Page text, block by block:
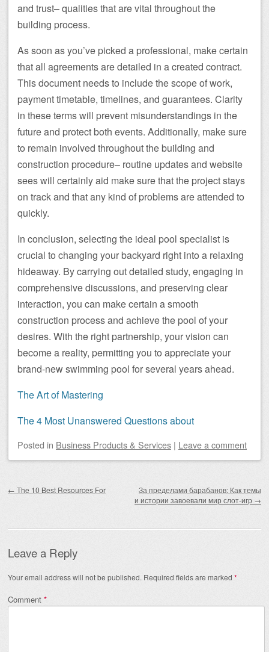
and trust– qualities that are vital throughout the
building process.
As soon as you’ve picked a professional, make certain
that all agreements are detailed in a created contract.
This document needs to include the scope of work,
payment timetable, timelines, and guarantees. Clarity
in these terms will prevent misunderstandings in the
future and protect both events. Additionally, make sure
to remain involved throughout the building and
construction procedure– routine updates and website
sees will certainly aid make sure that the project stays
on track and that any kind of problems are attended to
quickly.
In conclusion, selecting the ideal pool specialist is
crucial to changing your backyard right into a relaxing
hideaway. By carrying out detailed study, engaging in
comprehensive discussions, and preserving clear
interaction, you can make certain a smooth
construction process and achieve the pool of your
desires. With the right partnership, your vision can
become a reality, permitting you to appreciate your
brand-new swimming pool for several years ahead.
The Art of Mastering
The 4 Most Unanswered Questions about
Posted in Business Products & Services | Leave a comment
← The 10 Best Resources For
За пределами барабанов: Как темы
и истории завоевали мир слот-игр →
Leave a Reply
Your email address will not be published. Required fields are marked *
Comment *